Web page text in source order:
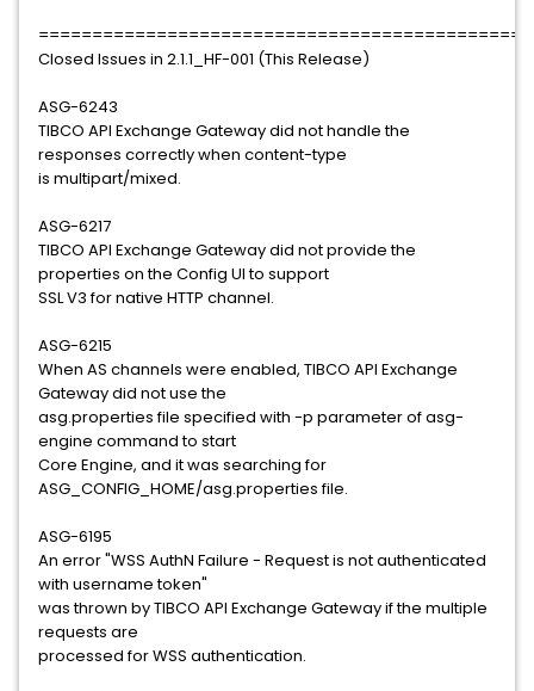
Closed Issues in 2.1.1_HF-001 (This Release)
ASG-6243
TIBCO API Exchange Gateway did not handle the
responses correctly when content-type
is multipart/mixed.
ASG-6217
TIBCO API Exchange Gateway did not provide the
properties on the Config UI to support
SSL V3 for native HTTP channel.
ASG-6215
When AS channels were enabled, TIBCO API Exchange
Gateway did not use the
asg.properties file specified with -p parameter of asg-
engine command to start
Core Engine, and it was searching for
ASG_CONFIG_HOME/asg.properties file.
ASG-6195
An error "WSS AuthN Failure - Request is not authenticated
with username token"
was thrown by TIBCO API Exchange Gateway if the multiple
requests are
processed for WSS authentication.